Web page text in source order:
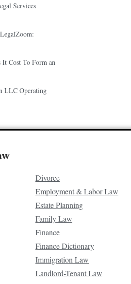
Services
Cost To Form an
LLC Operating
Divorce
Employment & Labor Law
Estate Planning
Family Law
Finance
Finance Dictionary
Immigration Law
Landlord-Tenant Law